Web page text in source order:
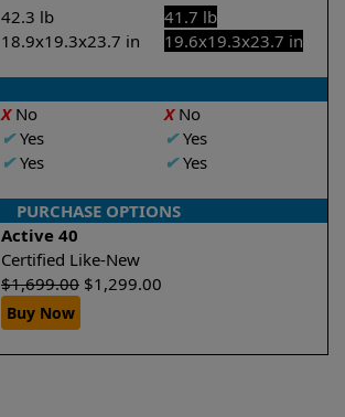
42.3 lb
41.7 lb
18.9x19.3x23.7 in 19.6x19.3x23.7 in
XNo XNo
✔Yes ✔Yes
✔Yes ✔Yes
PURCHASE OPTIONS
Active 40
Certified Like-New
$1,699.00 $1,299.00
Buy Now